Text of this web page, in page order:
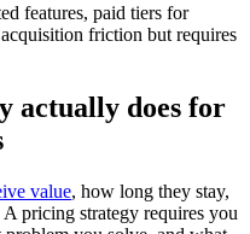
features, paid tiers for
friction but requires
actually does for
value, how long they stay,
pricing strategy requires you